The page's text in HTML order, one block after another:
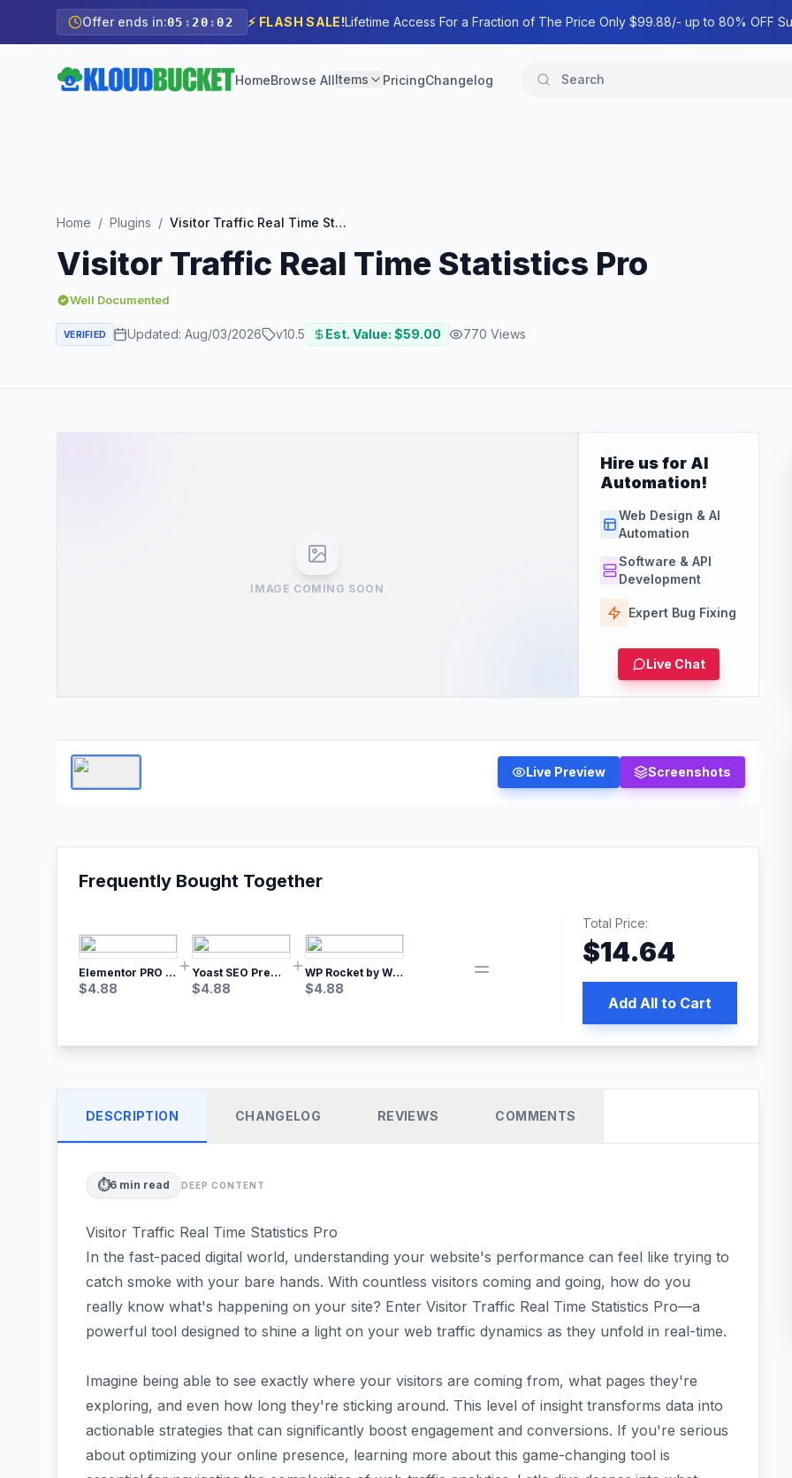
Offer ends in:05 : 20 :01 ⚡ FLASH SALE!Lifetime Access For a Fraction of The Price Only $99.88/- up to 80% OFF
HomeBrowse AllItems PricingChangelog
Home / Plugins / Visitor Traffic Real Time Statistics Pro
Visitor Traffic Real Time Statistics Pro
Well Documented
VERIFIED Updated: Aug/03/2026 v10.5 Est. Value: $59.00 770 Views
IMAGE COMING SOON
Hire us for AI
Automation!
Web Design & AI
Automation
Software & API
Development
Expert Bug Fixing
Live Chat
Live Preview Screenshots
Frequently Bought Together
Elementor PRO WordPress Page Builder
$4.88
Yoast SEO Premium – No.1 SEO Plugin
$4.88
WP Rocket by WP Media | No.1 WordPress Cache Plugin
$4.88
Total Price:
$14.64
Add All to Cart
DESCRIPTION CHANGELOG REVIEWS COMMENTS
⏱️6 min read DEEP CONTENT
Visitor Traffic Real Time Statistics Pro
In the fast-paced digital world, understanding your website's performance can feel like trying to
catch smoke with your bare hands. With countless visitors coming and going, how do you
really know what's happening on your site? Enter Visitor Traffic Real Time Statistics Pro—a
powerful tool designed to shine a light on your web traffic dynamics as they unfold in real-time.
Imagine being able to see exactly where your visitors are coming from, what pages they're
exploring, and even how long they're sticking around. This level of insight transforms data into
actionable strategies that can significantly boost engagement and conversions. If you're serious
about optimizing your online presence, learning more about this game-changing tool is